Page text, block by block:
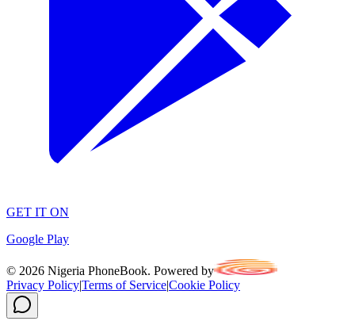
GET IT ON
Google Play
© 2026 Nigeria PhoneBook. Powered by
Privacy Policy|Terms of Service|Cookie Policy